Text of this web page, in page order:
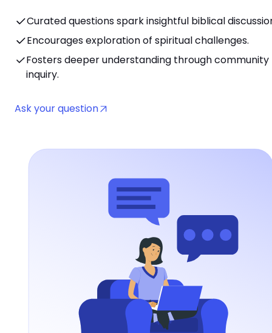
Curated questions spark insightful biblical
Encourages exploration of spiritual challenges.
Fosters deeper understanding through community
inquiry.
Ask your question